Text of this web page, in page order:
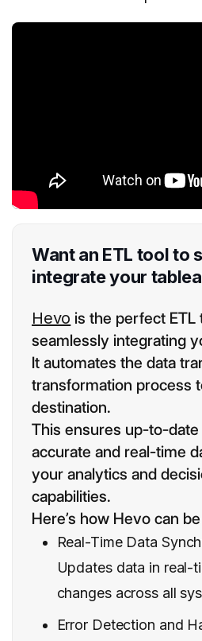
Want an ETL tool to
integrate your
Hevo is the perfect ETL
seamlessly integrating
It automates the data
transformation process
destination.
This ensures up-to-
accurate and real-time
your analytics and
capabilities.
Here’s how Hevo can
Real-Time Data
Updates data in real-
changes across all
Error Detection and